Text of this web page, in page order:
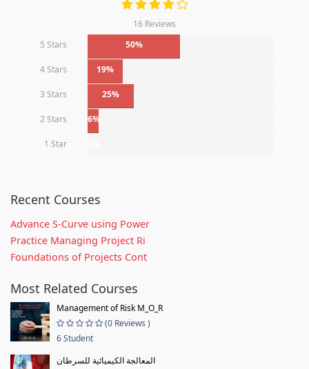
16 Reviews
5 Stars
50%
4 Stars 19%
3 Stars 25%
2 Stars 6%
1 Star
Recent Courses
Advance S-Curve using Power
Practice Managing Project Ri
Foundations of Projects Cont
Most Related Courses
Management of Risk M_O_R
(0 Reviews )
6 Student
المعالجة الكيميائية للسرطان